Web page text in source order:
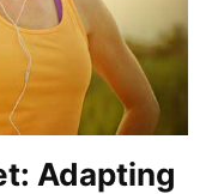
Adapting